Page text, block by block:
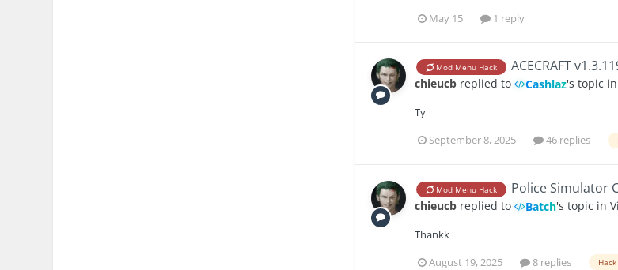
May 15
1 reply
Mod Menu Hack ACECRAFT
chieucb replied to Cashlaz's topic
Ty
September 8, 2025
46 replies
Mod Menu Hack Police Simulator
chieucb replied to Batch's topic in
Thankk
August 19, 2025
8 replies Hack